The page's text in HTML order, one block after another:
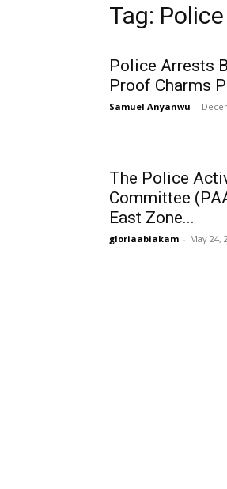
Tag: Police
Police Arrests
Proof Charms
Samuel Anyanwu -
The Police
Committee
East Zone...
gloriaabiakam - May 24,